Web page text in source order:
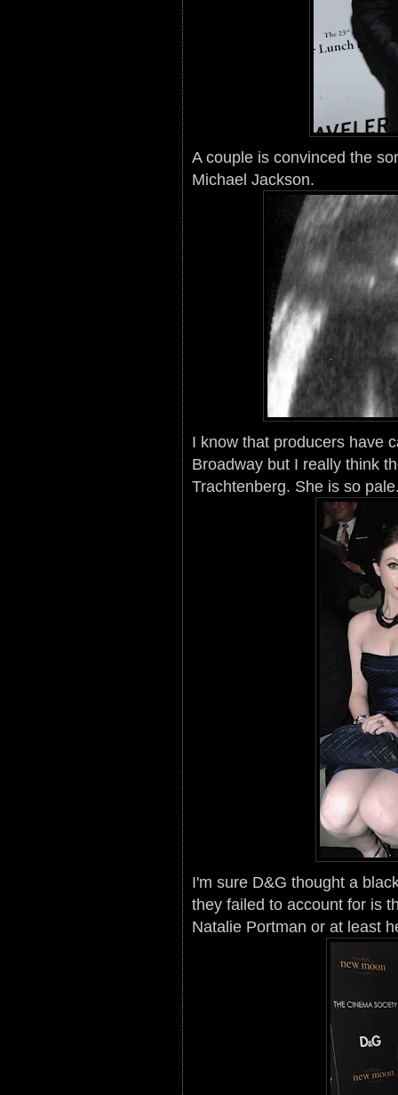
A couple is convinced the
Michael Jackson.
I know that producers have
Broadway but I really think
Trachtenberg. She is so
I'm sure D&G thought a
they failed to account for is
Natalie Portman or at least